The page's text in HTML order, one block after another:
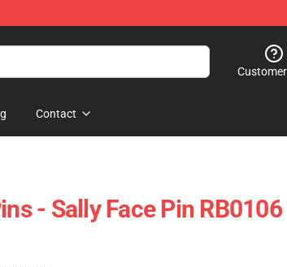
Contact
- Sally Face Pin RB0106